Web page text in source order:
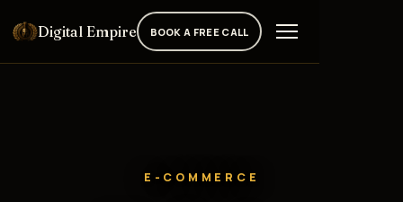
Digital Empire BOOK A FREE CALL
E-COMMERCE